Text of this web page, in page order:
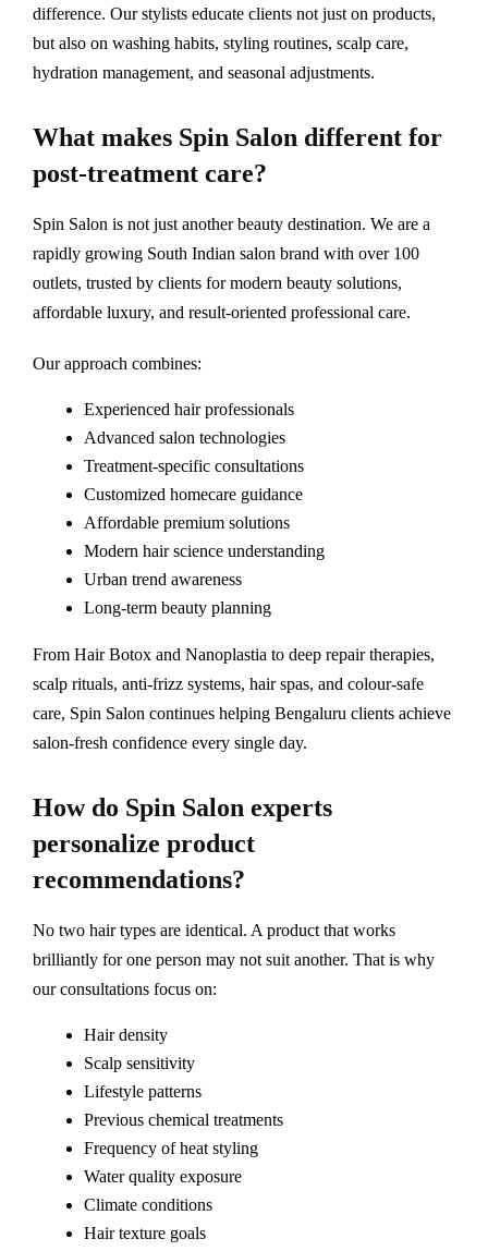
difference. Our stylists educate clients not just on products,
but also on washing habits, styling routines, scalp care,
hydration management, and seasonal adjustments.
What makes Spin Salon different for
post-treatment care?
Spin Salon is not just another beauty destination. We are a
rapidly growing South Indian salon brand with over 100
outlets, trusted by clients for modern beauty solutions,
affordable luxury, and result-oriented professional care.
Our approach combines:
Experienced hair professionals
Advanced salon technologies
Treatment-specific consultations
Customized homecare guidance
Affordable premium solutions
Modern hair science understanding
Urban trend awareness
Long-term beauty planning
From Hair Botox and Nanoplastia to deep repair therapies,
scalp rituals, anti-frizz systems, hair spas, and colour-safe
care, Spin Salon continues helping Bengaluru clients achieve
salon-fresh confidence every single day.
How do Spin Salon experts
personalize product
recommendations?
No two hair types are identical. A product that works
brilliantly for one person may not suit another. That is why
our consultations focus on:
Hair density
Scalp sensitivity
Lifestyle patterns
Previous chemical treatments
Frequency of heat styling
Water quality exposure
Climate conditions
Hair texture goals